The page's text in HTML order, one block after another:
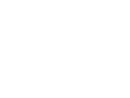
Association...